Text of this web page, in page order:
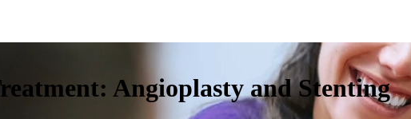
Angioplasty and Stenting